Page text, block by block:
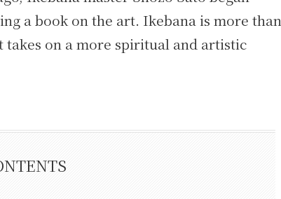
a book on the art. Ikebana is more than
on a more spiritual and artistic